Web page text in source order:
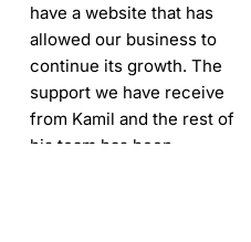
The Ultimate List of
Best SEO tools for small
businesses in Ireland
If your website does not
appear on Google, your
business is almost
invisible. For many
Seo
How
“In
it is
have a website that has
allowed our business to
continue its growth. The
support we have receive
from Kamil and the rest of
his team has been